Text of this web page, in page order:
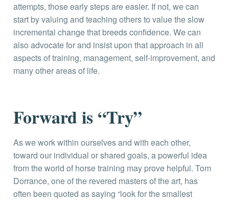
attempts, those early steps are easier. If not, we can
start by valuing and teaching others to value the slow
incremental change that breeds confidence. We can
also advocate for and insist upon that approach in all
aspects of training, management, self-improvement, and
many other areas of life.
Forward is “Try”
As we work within ourselves and with each other,
toward our individual or shared goals, a powerful idea
from the world of horse training may prove helpful. Tom
Dorrance, one of the revered masters of the art, has
often been quoted as saying “look for the smallest